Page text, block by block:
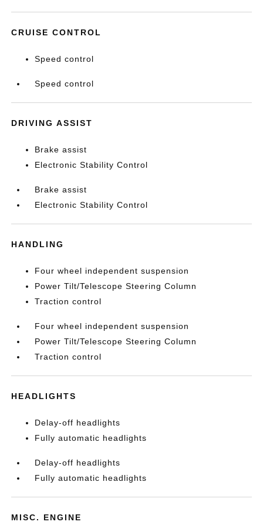
CRUISE CONTROL
Speed control
Speed control
DRIVING ASSIST
Brake assist
Electronic Stability Control
Brake assist
Electronic Stability Control
HANDLING
Four wheel independent suspension
Power Tilt/Telescope Steering Column
Traction control
Four wheel independent suspension
Power Tilt/Telescope Steering Column
Traction control
HEADLIGHTS
Delay-off headlights
Fully automatic headlights
Delay-off headlights
Fully automatic headlights
MISC. ENGINE